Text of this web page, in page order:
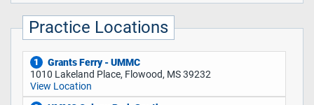
Practice Locations
1
Grants Ferry - UMMC
1010 Lakeland Place, Flowood, MS 39232
View Location